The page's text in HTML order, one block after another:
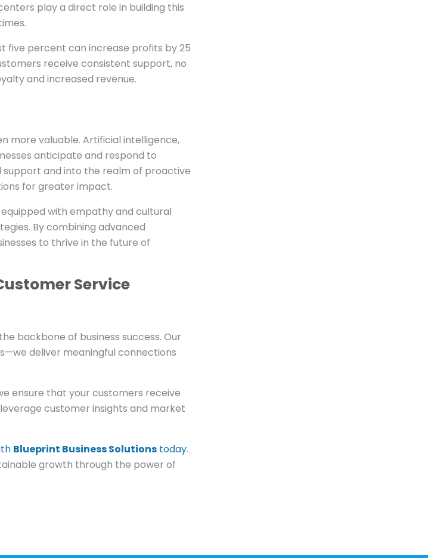
play a direct role in building this
five percent can increase profits by 25
receive consistent support, no
and increased revenue.
more valuable. Artificial intelligence,
anticipate and respond to
and into the realm of proactive
for greater impact.
with empathy and cultural
By combining advanced
to thrive in the future of
Service
backbone of business success. Our
deliver meaningful connections
ensure that your customers receive
customer insights and market
Blueprint Business Solutions today.
growth through the power of